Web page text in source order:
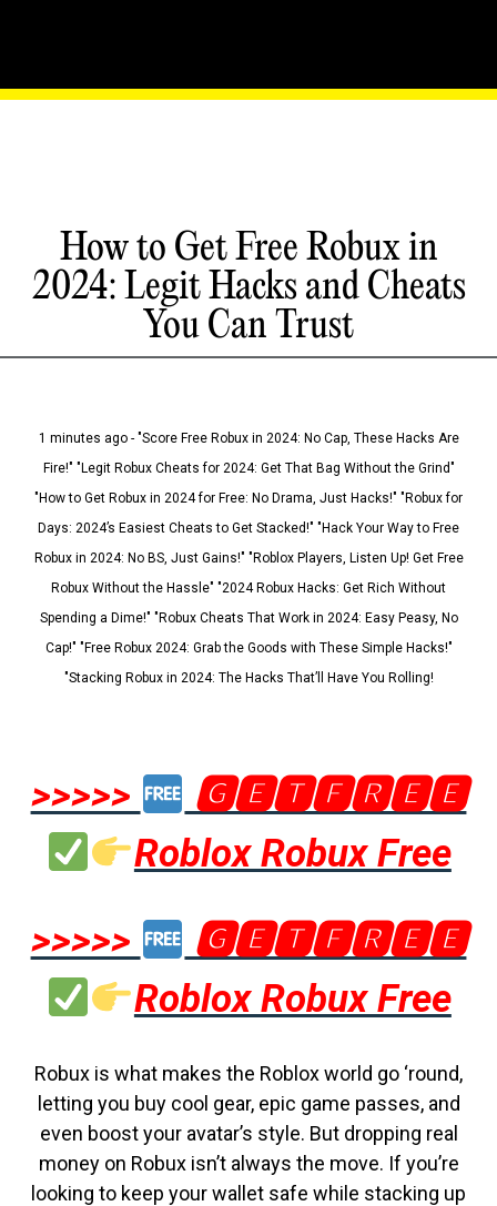
How to Get Free Robux in
2024: Legit Hacks and Cheats
You Can Trust
1 minutes ago - "Score Free Robux in 2024: No Cap, These Hacks Are
Fire!" "Legit Robux Cheats for 2024: Get That Bag Without the Grind"
"How to Get Robux in 2024 for Free: No Drama, Just Hacks!" "Robux for
Days: 2024’s Easiest Cheats to Get Stacked!" "Hack Your Way to Free
Robux in 2024: No BS, Just Gains!" "Roblox Players, Listen Up! Get Free
Robux Without the Hassle" "2024 Robux Hacks: Get Rich Without
Spending a Dime!" "Robux Cheats That Work in 2024: Easy Peasy, No
Cap!" "Free Robux 2024: Grab the Goods with These Simple Hacks!"
"Stacking Robux in 2024: The Hacks That’ll Have You Rolling!
>>>>>
🅶🅴🆃🅵🆁🅴🅴
Roblox Robux Free
>>>>>
🅶🅴🆃🅵🆁🅴🅴
Roblox Robux Free
Robux is what makes the Roblox world go ‘round,
letting you buy cool gear, epic game passes, and
even boost your avatar’s style. But dropping real
money on Robux isn’t always the move. If you’re
looking to keep your wallet safe while stacking up